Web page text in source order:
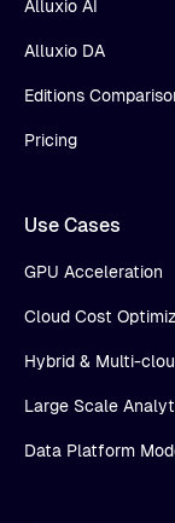
Alluxio AI
Alluxio DA
Editions
Pricing
Use Cases
GPU Acceleration
Cloud Cost
Hybrid & Multi-
Large Scale
Data Platform